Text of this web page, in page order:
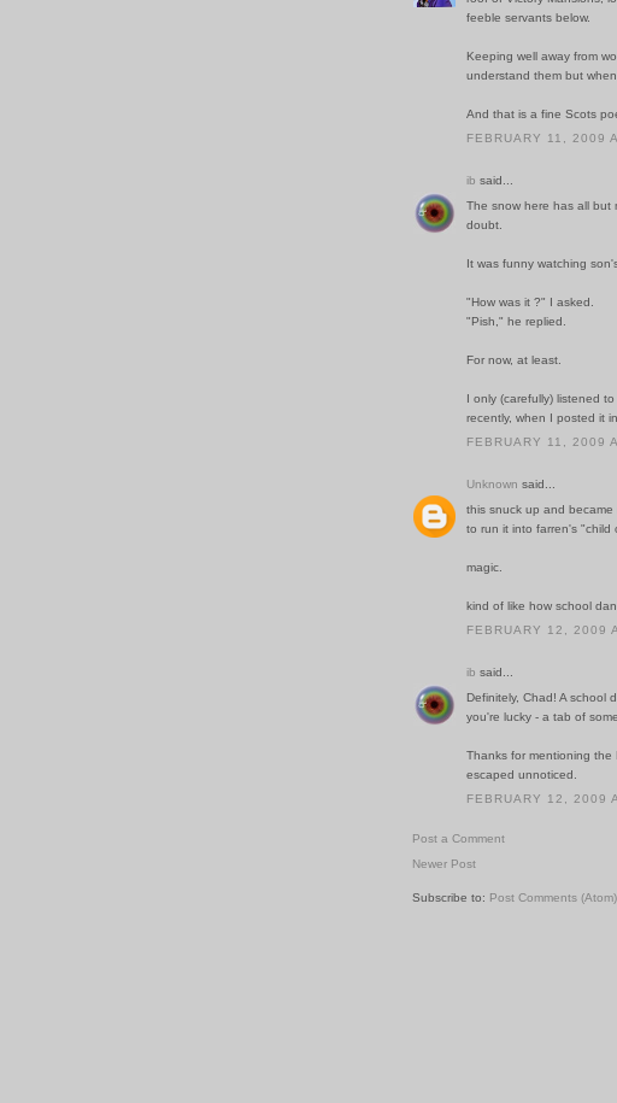
feeble servants below.
Keeping well away from
understand them but
And that is a fine Scots
FEBRUARY 11, 2009
ib said...
The snow here has all but
doubt.
It was funny watching
"How was it ?" I asked.
"Pish," he replied.
For now, at least.
I only (carefully) listened
recently, when I posted it
FEBRUARY 11, 2009
Unknown said...
this snuck up and became
to run it into farren's "child
magic.
kind of like how school
FEBRUARY 12, 2009
ib said...
Definitely, Chad! A school
you're lucky - a tab of
Thanks for mentioning
escaped unnoticed.
FEBRUARY 12, 2009
Post a Comment
Newer Post
Subscribe to: Post Comments (Atom)